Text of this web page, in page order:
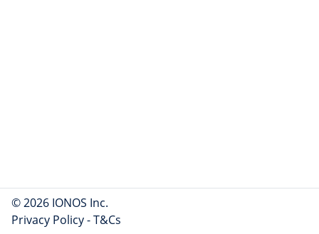
© 2026 IONOS Inc.
Privacy Policy-T&Cs